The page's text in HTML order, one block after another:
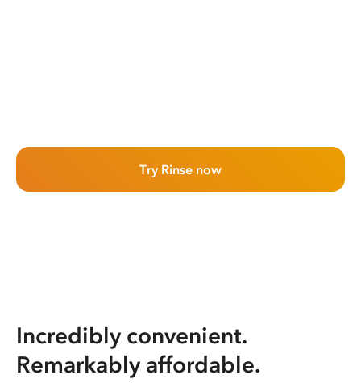
Try Rinse now
Incredibly convenient.
Remarkably affordable.